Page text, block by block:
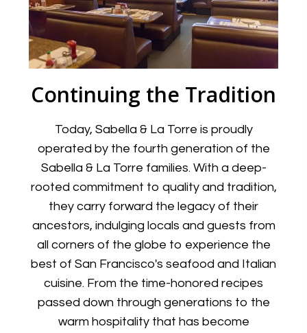
Continuing the Tradition
Today, Sabella & La Torre is proudly
operated by the fourth generation of the
Sabella & La Torre families. With a deep-
rooted commitment to quality and tradition,
they carry forward the legacy of their
ancestors, indulging locals and guests from
all corners of the globe to experience the
best of San Francisco's seafood and Italian
cuisine. From the time-honored recipes
passed down through generations to the
warm hospitality that has become